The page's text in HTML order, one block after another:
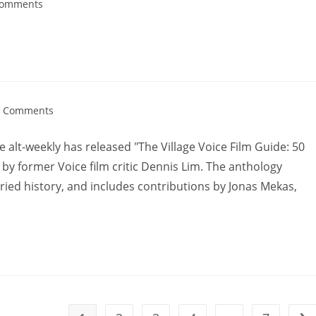
Comments
weekly has released "The Village Voice Film Guide: 50
former Voice film critic Dennis Lim. The anthology
history, and includes contributions by Jonas Mekas,